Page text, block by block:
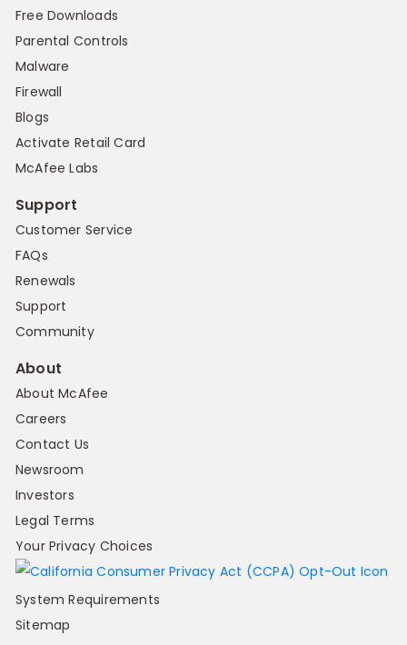
Free Downloads
Parental Controls
Malware
Firewall
Blogs
Activate Retail Card
McAfee Labs
Support
Customer Service
FAQs
Renewals
Support
Community
About
About McAfee
Careers
Contact Us
Newsroom
Investors
Legal Terms
Your Privacy Choices
System Requirements
Sitemap